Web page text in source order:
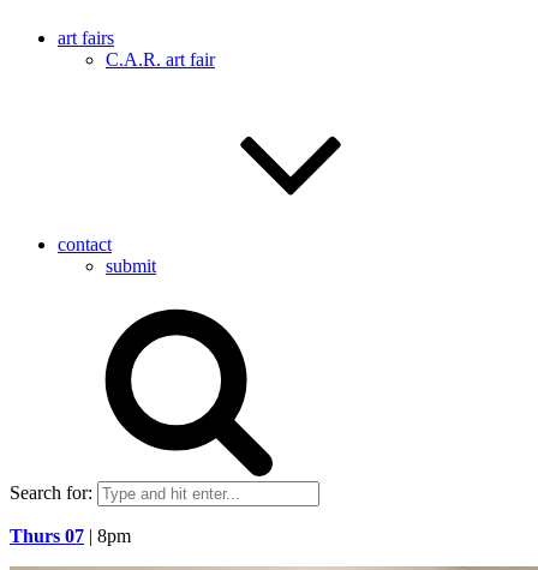
art fairs
C.A.R. art fair
contact
submit
Search for:
Thurs 07 | 8pm